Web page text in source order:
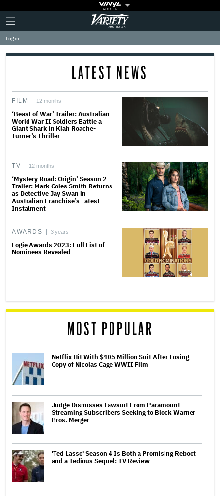
Plus
Icon
Click
to
expand
the
Mega
Variety
Log in
LATEST NEWS
FILM 12 months
‘Beast of War’ Trailer: Australian
World War II Soldiers Battle a
Giant Shark in Kiah Roache-
Turner’s Thriller
TV 12 months
‘Mystery Road: Origin’ Season 2
Trailer: Mark Coles Smith Returns
as Detective Jay Swan in
Australian Franchise’s Latest
Instalment
AWARDS 3 years
Logie Awards 2023: Full List of
Nominees Revealed
MOST POPULAR
Netflix Hit With $105 Million Suit After Losing
Copy of Nicolas Cage WWII Film
Judge Dismisses Lawsuit From Paramount
Streaming Subscribers Seeking to Block Warner
Bros. Merger
'Ted Lasso' Season 4 Is Both a Promising Reboot
and a Tedious Sequel: TV Review